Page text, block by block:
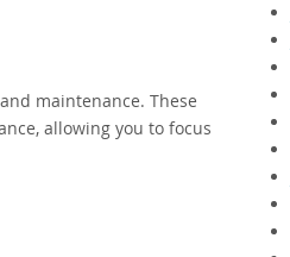
maintenance. These
allowing you to focus